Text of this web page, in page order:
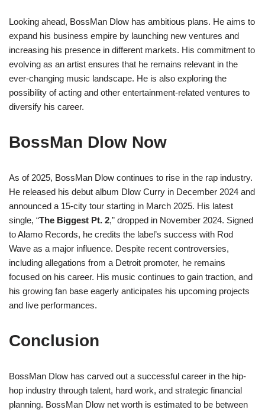
Looking ahead, BossMan Dlow has ambitious plans. He aims to
expand his business empire by launching new ventures and
increasing his presence in different markets. His commitment to
evolving as an artist ensures that he remains relevant in the
ever-changing music landscape. He is also exploring the
possibility of acting and other entertainment-related ventures to
diversify his career.
BossMan Dlow Now
As of 2025, BossMan Dlow continues to rise in the rap industry.
He released his debut album Dlow Curry in December 2024 and
announced a 15-city tour starting in March 2025. His latest
single, “The Biggest Pt. 2,” dropped in November 2024. Signed
to Alamo Records, he credits the label’s success with Rod
Wave as a major influence. Despite recent controversies,
including allegations from a Detroit promoter, he remains
focused on his career. His music continues to gain traction, and
his growing fan base eagerly anticipates his upcoming projects
and live performances.
Conclusion
BossMan Dlow has carved out a successful career in the hip-
hop industry through talent, hard work, and strategic financial
planning. BossMan Dlow net worth is estimated to be between